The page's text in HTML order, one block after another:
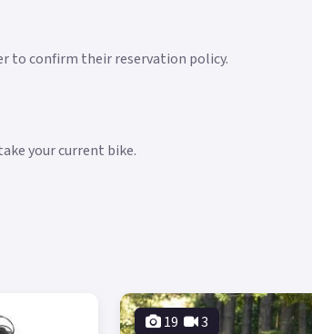
to confirm their reservation policy.
your current bike.
19 3